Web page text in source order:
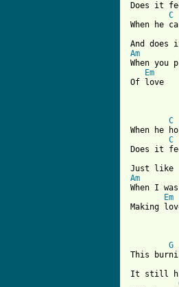
Does it
C
When he
Am
When you
Em
Of love
C
When he
C
Does it
Am
When I
Em
Making
G
This
It still